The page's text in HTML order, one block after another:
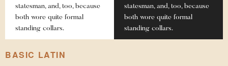
statesman, and, too, because
both wore quite formal
standing collars.
statesman, and, too, because
both wore quite formal
standing collars.
BASIC LATIN